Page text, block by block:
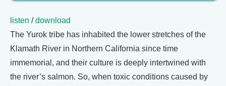
listen /download
The Yurok tribe has inhabited the lower stretches of the
Klamath River in Northern California since time
immemorial, and their culture is deeply intertwined with
the river’s salmon. So, when toxic conditions caused by